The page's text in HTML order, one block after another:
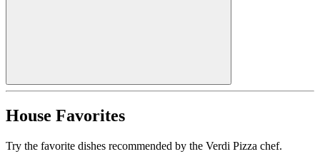
House Favorites
Try the favorite dishes recommended by the Verdi Pizza chef.